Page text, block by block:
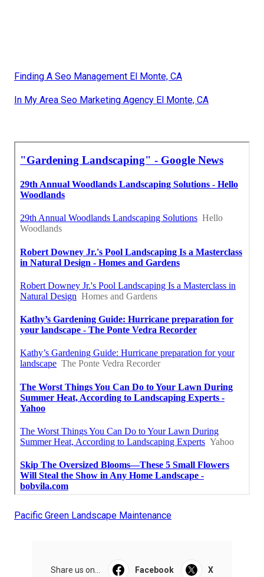
Finding A Seo Management El Monte, CA
In My Area Seo Marketing Agency El Monte, CA
Pacific Green Landscape Maintenance
Share us on... Facebook X